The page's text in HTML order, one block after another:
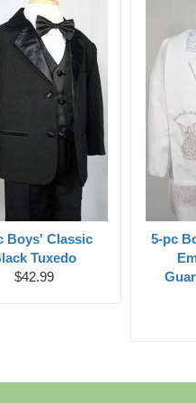
Boys' Classic
Tuxedo
$42.99
5-pc